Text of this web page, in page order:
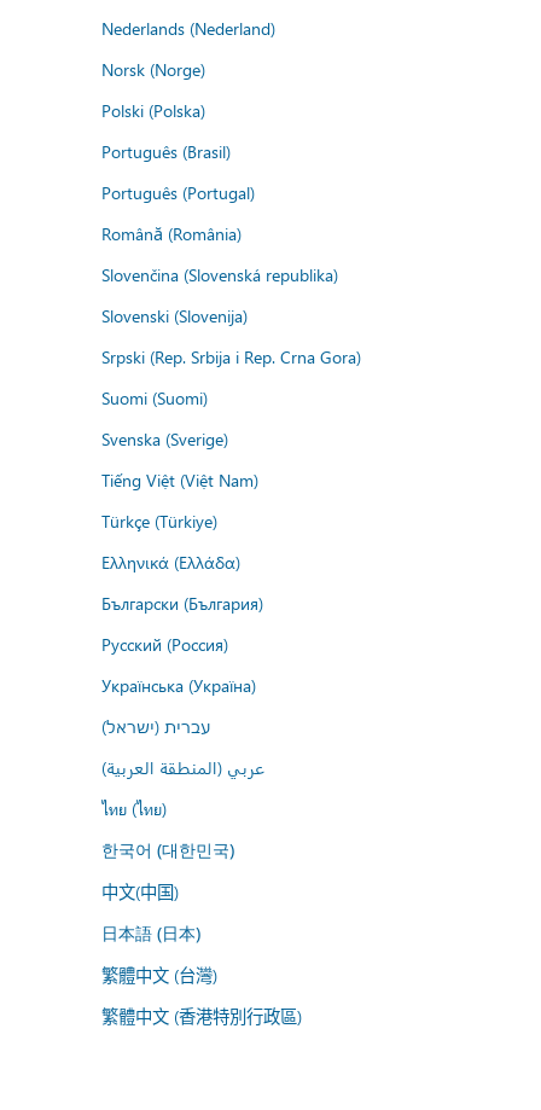
Nederlands (Nederland)
Norsk (Norge)
Polski (Polska)
Português (Brasil)
Português (Portugal)
Română (România)
Slovenčina (Slovenská republika)
Slovenski (Slovenija)
Srpski (Rep. Srbija i Rep. Crna Gora)
Suomi (Suomi)
Svenska (Sverige)
Tiếng Việt (Việt Nam)
Türkçe (Türkiye)
Ελληνικά (Ελλάδα)
Български (България)
Русский (Россия)
Українська (Україна)
עברית (ישראל)
عربي (المنطقة العربية)
ไทย (ไทย)
한국어 (대한민국)
中文(中国)
日本語 (日本)
繁體中文 (台灣)
繁體中文 (香港特別行政區)